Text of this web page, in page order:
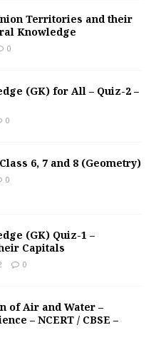
Territories and their
Knowledge
0
(GK) for All – Quiz-2 –
0
6, 7 and 8 (Geometry)
0
(GK) Quiz-1 –
Capitals
0
of Air and Water –
– NCERT / CBSE –